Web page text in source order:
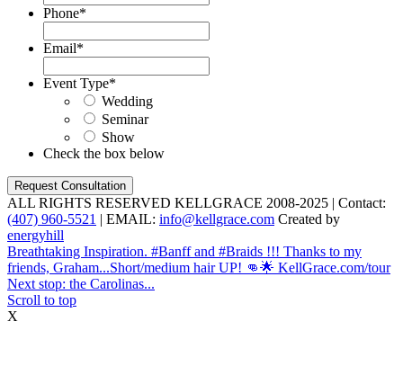
Phone*
Email*
Event Type*
Wedding
Seminar
Show
Check the box below
ALL RIGHTS RESERVED KELLGRACE 2008-2025 | Contact:
(407) 960-5521 | EMAIL: info@kellgrace.com Created by
energyhill
Breathtaking Inspiration. #Banff and #Braids !!! Thanks to my
friends, Graham...Short/medium hair UP! 👊🌟 KellGrace.com/tour
Next stop: the Carolinas...
Scroll to top
X